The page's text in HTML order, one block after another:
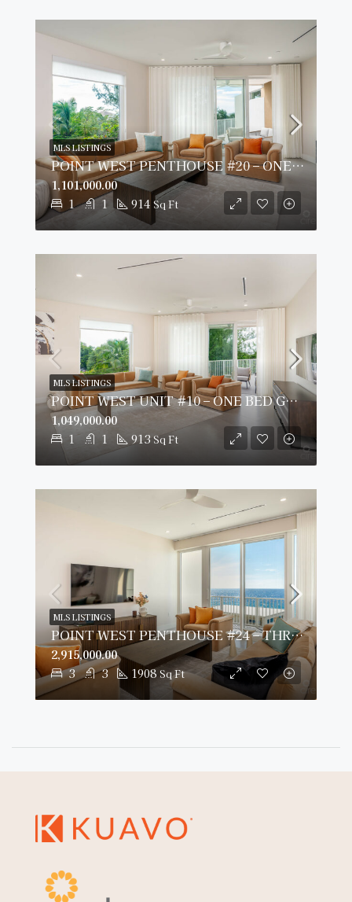
POINT WEST PENTHOUSE #20 – ONE BED GARDEN VIEW
1 1 914 Sq Ft
1,101,000.00
MLS LISTINGS
POINT WEST UNIT #10 – ONE BED GARDEN VIEW
1 1 913 Sq Ft
1,049,000.00
MLS LISTINGS
POINT WEST PENTHOUSE #24 – THREE BED OCEAN VIEW
3 3 1908 Sq Ft
2,915,000.00
MLS LISTINGS